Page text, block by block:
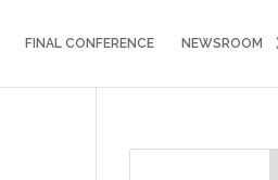
FINAL CONFERENCE NEWSROOM